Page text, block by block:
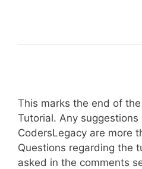
This marks the end of
Tutorial. Any
CodersLegacy are more
Questions regarding the
asked in the comments